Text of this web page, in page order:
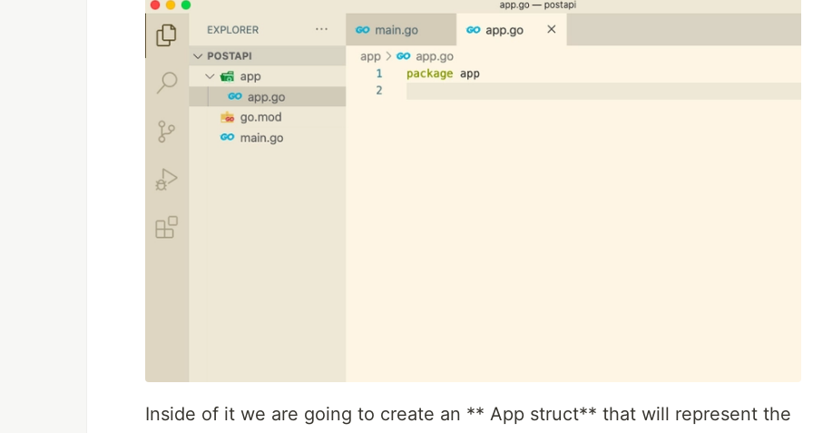
Inside of it we are going to create an ** App struct** that will represent the